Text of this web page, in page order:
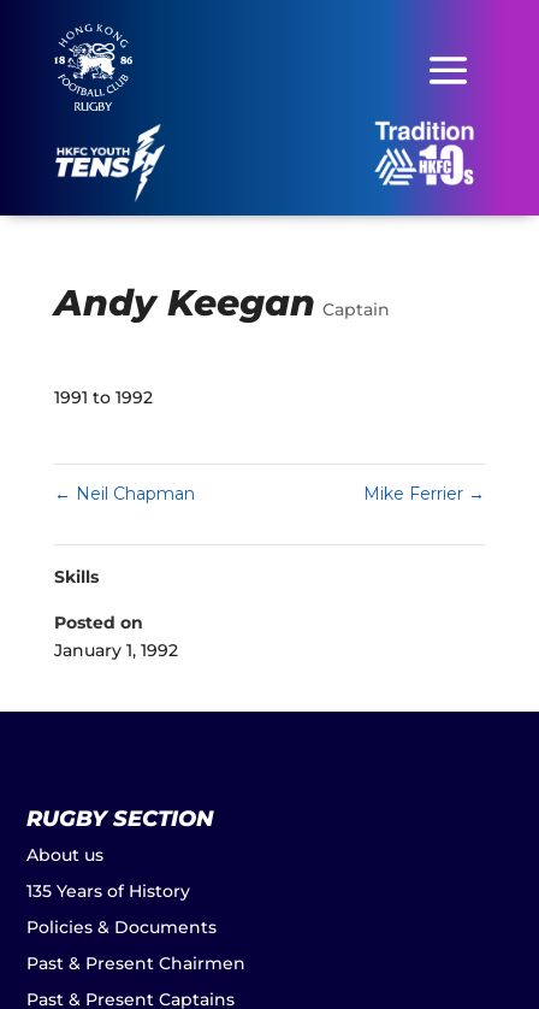
Andy Keegan Captain
1991 to 1992
← Neil Chapman Mike Ferrier →
Skills
Posted on
January 1, 1992
RUGBY SECTION
About us
135 Years of History
Policies & Documents
Past & Present Chairmen
Past & Present Captains